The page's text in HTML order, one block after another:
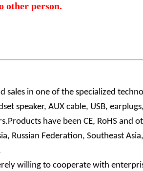
other person.
sales in one of the specialized
speaker, AUX cable, USB,
have been CE, RoHS and
Russian Federation, Southeast
willing to cooperate with